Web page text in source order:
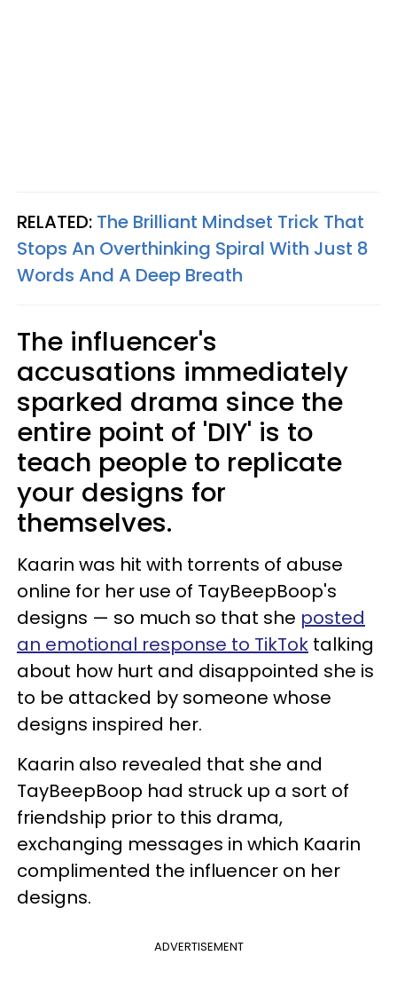
RELATED: The Brilliant Mindset Trick That
Stops An Overthinking Spiral With Just 8
Words And A Deep Breath
The influencer's
accusations immediately
sparked drama since the
entire point of 'DIY' is to
teach people to replicate
your designs for
themselves.
Kaarin was hit with torrents of abuse
online for her use of TayBeepBoop's
designs — so much so that she posted
an emotional response to TikTok talking
about how hurt and disappointed she is
to be attacked by someone whose
designs inspired her.
Kaarin also revealed that she and
TayBeepBoop had struck up a sort of
friendship prior to this drama,
exchanging messages in which Kaarin
complimented the influencer on her
designs.
ADVERTISEMENT